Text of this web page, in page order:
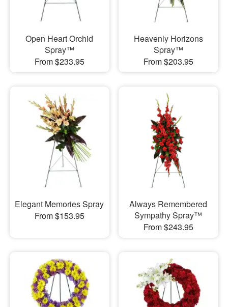
Open Heart Orchid
Spray™
From $233.95
Heavenly Horizons
Spray™
From $203.95
Elegant Memories Spray
From $153.95
Always Remembered
Sympathy Spray™
From $243.95